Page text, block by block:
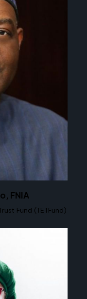
FNIA
Fund (TETFund)